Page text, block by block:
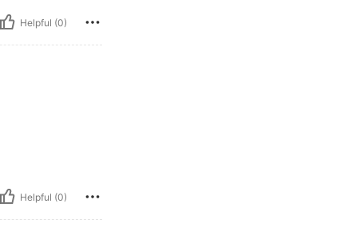
Helpful (0)
Helpful (0)